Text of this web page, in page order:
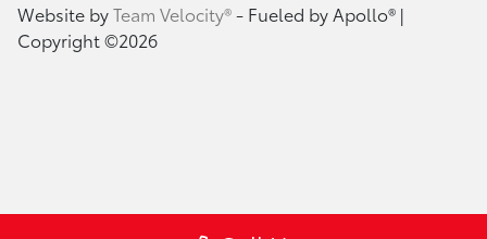
Website byTeam Velocity®- Fueled by Apollo® |
Copyright ©2026